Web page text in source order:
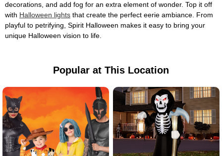
decorations, and add fog for an extra element of wonder. Top it off
with Halloween lights that create the perfect eerie ambiance. From
playful to petrifying, Spirit Halloween makes it easy to bring your
unique Halloween vision to life.
Popular at This Location